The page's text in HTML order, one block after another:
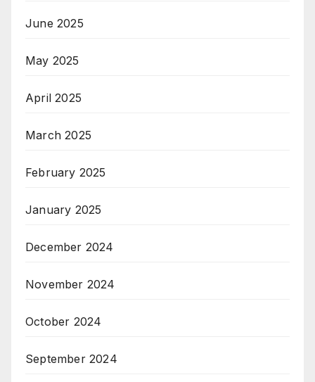
June 2025
May 2025
April 2025
March 2025
February 2025
January 2025
December 2024
November 2024
October 2024
September 2024